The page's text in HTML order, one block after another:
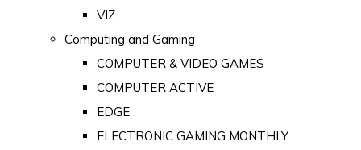
VIZ
Computing and Gaming
COMPUTER & VIDEO GAMES
COMPUTER ACTIVE
EDGE
ELECTRONIC GAMING MONTHLY